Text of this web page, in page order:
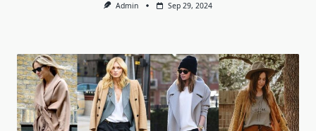
Admin Sep 29, 2024